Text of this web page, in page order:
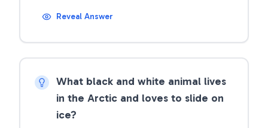
Reveal Answer
What black and white animal lives
in the Arctic and loves to slide on
ice?